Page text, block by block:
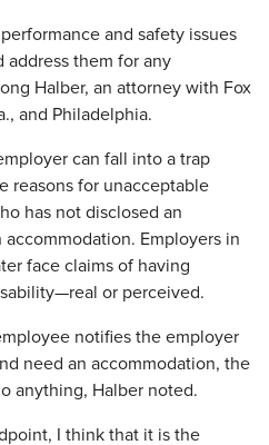
and safety issues
address them for any
Halber, an attorney with Fox
and Philadelphia.
can fall into a trap
reasons for unacceptable
has not disclosed an
Employers in
face claims of having
or perceived.
notifies the employer
need an accommodation, the
anything, Halber noted.
I think that it is the